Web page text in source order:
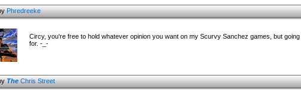
Phredreeke
Circy, you're free to hold whatever opinion you want on my Scurvy Sanchez games, but
for. -_-
TheChris Street